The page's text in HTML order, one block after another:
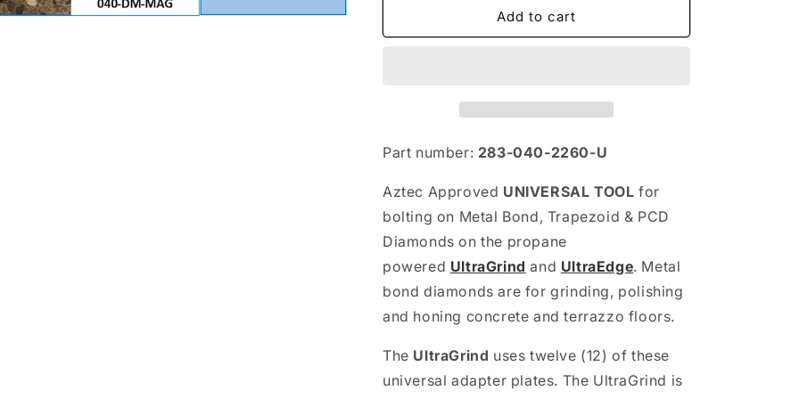
Bolt-
Universal
Bolt-
Add to cart
Part number: 283-040-2260-U
Aztec Approved UNIVERSAL TOOL for
bolting on Metal Bond, Trapezoid & PCD
Diamonds on the propane
powered UltraGrind and UltraEdge. Metal
bond diamonds are for grinding, polishing
and honing concrete and terrazzo floors.
The UltraGrind uses twelve (12) of these
universal adapter plates. The UltraGrind is